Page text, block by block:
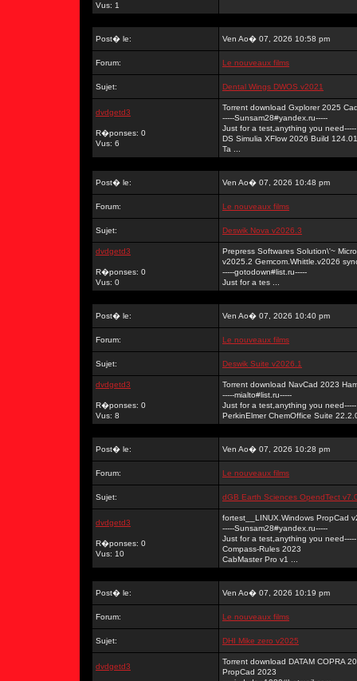
Vus: 1
Post� le: Ven Ao� 07, 2026 10:58 pm
Forum: Le nouveaux films
Sujet: Dental Wings DWOS v2021
dvdgetd3
R�ponses: 0
Vus: 6
Torrent download Gxplorer 2025
-----Sunsam28#yandex.ru-----
Just for a test,anything you need-----
DS Simulia XFlow 2026 Build 124.01
Ta ...
Post� le: Ven Ao� 07, 2026 10:48 pm
Forum: Le nouveaux films
Sujet: Deswik Nova v2026.3
dvdgetd3
R�ponses: 0
Vus: 0
Prepress Softwares Solution\'~
v2025.2 Gemcom.Whittle.v2026
-----gotodown#list.ru-----
Just for a tes ...
Post� le: Ven Ao� 07, 2026 10:40 pm
Forum: Le nouveaux films
Sujet: Deswik Suite v2026.1
dvdgetd3
R�ponses: 0
Vus: 8
Torrent download NavCad 2023
-----mialto#list.ru-----
Just for a test,anything you need-----
PerkinElmer ChemOffice Suite
Post� le: Ven Ao� 07, 2026 10:28 pm
Forum: Le nouveaux films
Sujet: dGB Earth Sciences OpendTect
dvdgetd3
R�ponses: 0
Vus: 10
fortest__LINUX.Windows PropCad
-----Sunsam28#yandex.ru-----
Just for a test,anything you need-----
Compass-Rules 2023
CabMaster Pro v1 ...
Post� le: Ven Ao� 07, 2026 10:19 pm
Forum: Le nouveaux films
Sujet: DHI Mike zero v2025
dvdgetd3
Torrent download DATAM COPRA
PropCad 2023